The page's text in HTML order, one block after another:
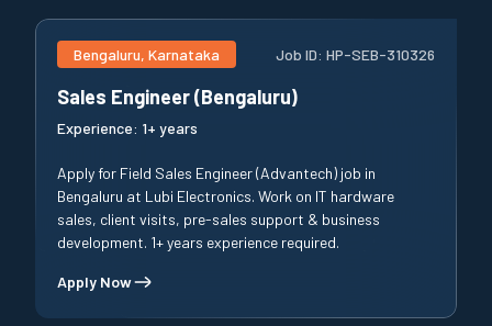
Bengaluru, Karnataka Job ID: HP-SEB-310326
Sales Engineer (Bengaluru)
Experience: 1+ years
Apply for Field Sales Engineer (Advantech) job in
Bengaluru at Lubi Electronics. Work on IT hardware
sales, client visits, pre-sales support & business
development. 1+ years experience required.
Apply Now